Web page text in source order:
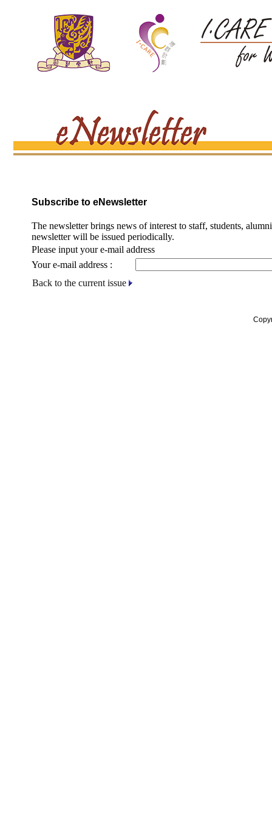
Subscribe to eNewsletter
The newsletter brings news of interest to staff, students,
newsletter will be issued periodically.
Please input your e-mail address
Your e-mail address :
Back to the current issue